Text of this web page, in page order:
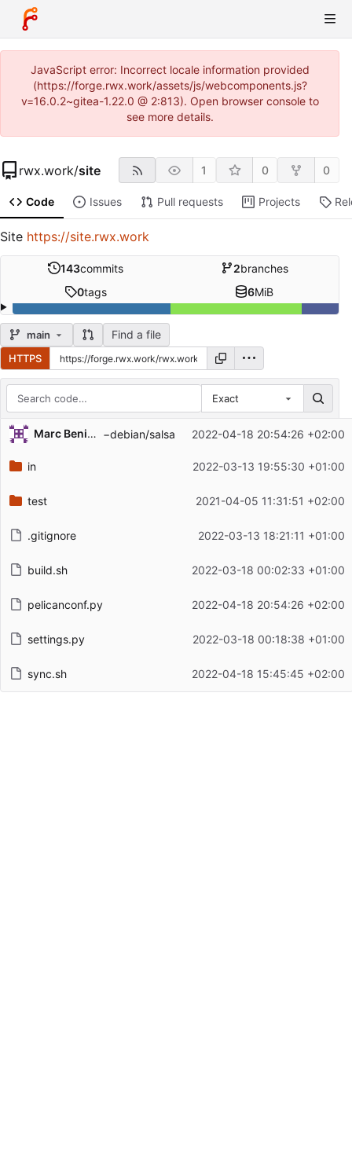
JavaScript error: Incorrect locale information provided
(https://forge.rwx.work/assets/js/webcomponents.js?
v=16.0.2~gitea-1.22.0 @ 2:813). Open browser console to
see more details.
rwx.work/site 1 0 0
Code Issues Pull requests Projects
Site https://site.rwx.work
143commits 2branches
0tags 6MiB
main Find a file
HTTPS
Exact
Repository files (latest commit first)
Filename
Latest commit message
Marc Beninca −debian/salsa 2022-04-18 20:54:26 +02:00
in 2022-03-13 19:55:30 +01:00
test 2021-04-05 11:31:51 +02:00
.gitignore 2022-03-13 18:21:11 +01:00
build.sh 2022-03-18 00:02:33 +01:00
pelicanconf.py 2022-04-18 20:54:26 +02:00
settings.py 2022-03-18 00:18:38 +01:00
sync.sh 2022-04-18 15:45:45 +02:00